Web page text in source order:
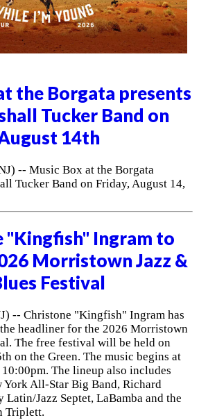
the Borgata presents
Tucker Band on
14th
-- Music Box at the Borgata
Tucker Band on Friday, August 14,
"Kingfish" Ingram to
Morristown Jazz &
Festival
-- Christone "Kingfish" Ingram has
headliner for the 2026 Morristown
The free festival will be held on
on the Green. The music begins at
The lineup also includes
York All-Star Big Band, Richard
Latin/Jazz Septet, LaBamba and the
Triplett.